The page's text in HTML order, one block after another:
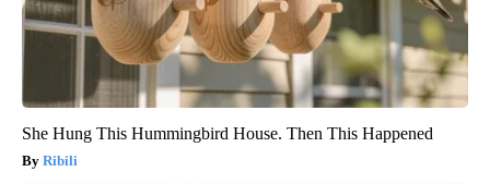
She Hung This Hummingbird House. Then This Happened
Ribili